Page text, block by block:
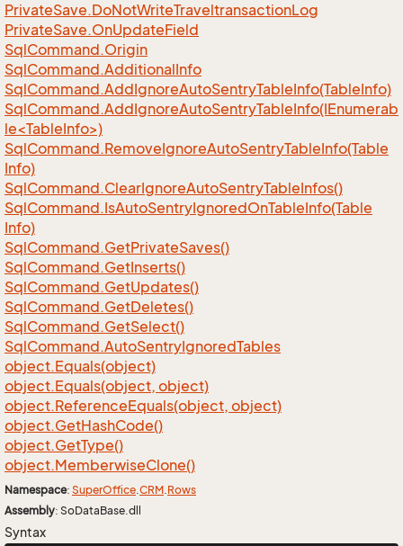
PrivateSave.DoNotWriteTraveltransactionLog
PrivateSave.OnUpdateField
SqlCommand.Origin
SqlCommand.AdditionalInfo
SqlCommand.AddIgnoreAutoSentryTableInfo(TableInfo)
SqlCommand.AddIgnoreAutoSentryTableInfo(IEnumerab
le<TableInfo>)
SqlCommand.RemoveIgnoreAutoSentryTableInfo(Table
Info)
SqlCommand.ClearIgnoreAutoSentryTableInfos()
SqlCommand.IsAutoSentryIgnoredOnTableInfo(Table
Info)
SqlCommand.GetPrivateSaves()
SqlCommand.GetInserts()
SqlCommand.GetUpdates()
SqlCommand.GetDeletes()
SqlCommand.GetSelect()
SqlCommand.AutoSentryIgnoredTables
object.Equals(object)
object.Equals(object, object)
object.ReferenceEquals(object, object)
object.GetHashCode()
object.GetType()
object.MemberwiseClone()
Namespace: SuperOffice.CRM.Rows
Assembly: SoDataBase.dll
Syntax